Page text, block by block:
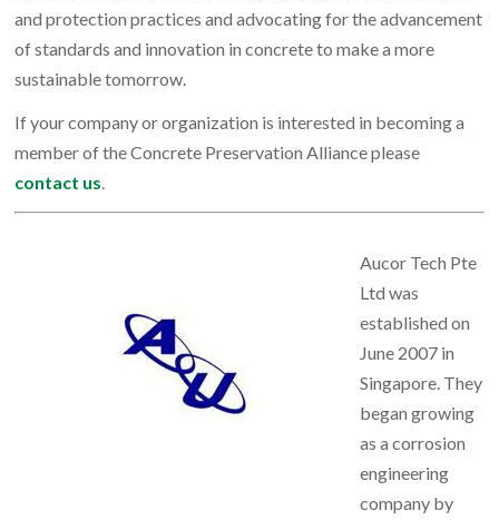
and protection practices and advocating for the advancement
of standards and innovation in concrete to make a more
sustainable tomorrow.
If your company or organization is interested in becoming a
member of the Concrete Preservation Alliance please
contact us.
Aucor Tech Pte
Ltd was
established on
June 2007 in
Singapore. They
began growing
as a corrosion
engineering
company by